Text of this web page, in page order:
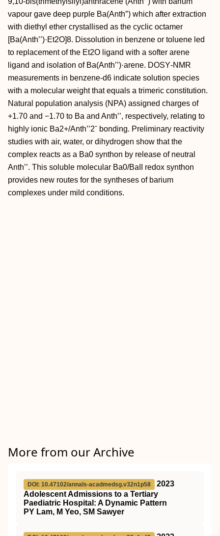
vapour gave deep purple Ba(Anth″) which after extraction
with diethyl ether crystallised as the cyclic octamer
[Ba(Anth’’)·Et2O]8. Dissolution in benzene or toluene led
to replacement of the Et2O ligand with a softer arene
ligand and isolation of Ba(Anth’’)·arene. DOSY‐NMR
measurements in benzene‐d6 indicate solution species
with a molecular weight that equals a trimeric constitution.
Natural population analysis (NPA) assigned charges of
+1.70 and −1.70 to Ba and Anth’’, respectively, relating to
highly ionic Ba2+/Anth’’2ˉ bonding. Preliminary reactivity
studies with air, water, or dihydrogen show that the
complex reacts as a Ba0 synthon by release of neutral
Anth’’. This soluble molecular Ba0/BaII redox synthon
provides new routes for the syntheses of barium
complexes under mild conditions.
More from our Archive
DOI: 10.47102/annals-acadmedsg.v32n1p58
2023
Adolescent Admissions to a Tertiary
Paediatric Hospital: A Dynamic Pattern
PY Lam, M Yeo, SM Sawyer